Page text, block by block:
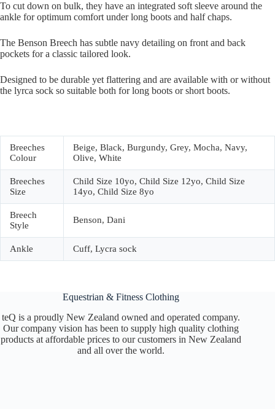
To cut down on bulk, they have an integrated soft sleeve around the
ankle for optimum comfort under long boots and half chaps.
The Benson Breech has subtle navy detailing on front and back
pockets for a classic tailored look.
Designed to be durable yet flattering and are available with or without
the lyrca sock so suitable both for long boots or short boots.
Breeches
Colour
Beige, Black, Burgundy, Grey, Mocha, Navy,
Olive, White
Breeches
Size
Child Size 10yo, Child Size 12yo, Child Size
14yo, Child Size 8yo
Breech
Style
Benson, Dani
Ankle Cuff, Lycra sock
Equestrian & Fitness Clothing
teQ is a proudly New Zealand owned and operated company.
Our company vision has been to supply high quality clothing
products at affordable prices to our customers in New Zealand
and all over the world.